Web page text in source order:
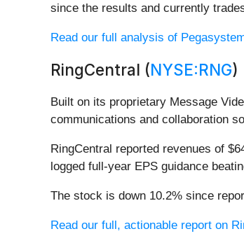
since the results and currently
Read our full analysis of
RingCentral (NYSE:RNG)
Built on its proprietary Message
communications and collaboration
RingCentral reported revenues of
logged full-year EPS guidance
The stock is down 10.2% since
Read our full, actionable report on